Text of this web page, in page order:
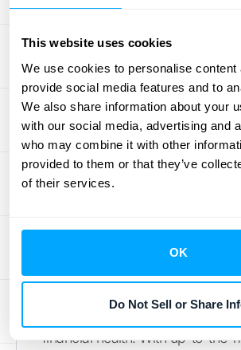
This website uses cookies
We use cookies to personalise content
provide social media features and to
We also share information about your
with our social media, advertising and
who may combine it with other
provided to them or that they’ve
of their services.
OK
Do Not Sell or Share
trust your financial reports, close
faster, and face audits with
business, and automation is the
achieve it.
Get Real-Time
Insights
month's data is like trying to
while looking in the rearview
financial health. With up-to-the-